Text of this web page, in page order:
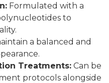
Formulated with a
to
a balanced and
Treatments: Can be
protocols alongside